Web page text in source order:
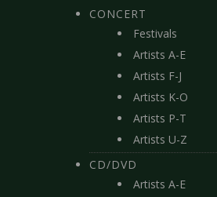
CONCERT
Festivals
Artists A-E
Artists F-J
Artists K-O
Artists P-T
Artists U-Z
CD/DVD
Artists A-E